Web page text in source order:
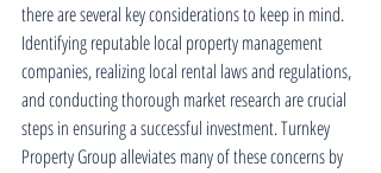
there are several key considerations to keep in mind.
Identifying reputable local property management
companies, realizing local rental laws and regulations,
and conducting thorough market research are crucial
steps in ensuring a successful investment. Turnkey
Property Group alleviates many of these concerns by